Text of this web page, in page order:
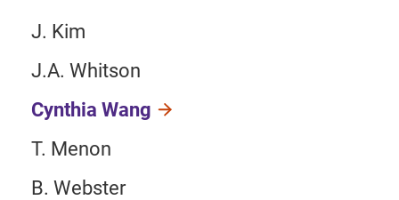
J. Kim
J.A. Whitson
Cynthia Wang
T. Menon
B. Webster